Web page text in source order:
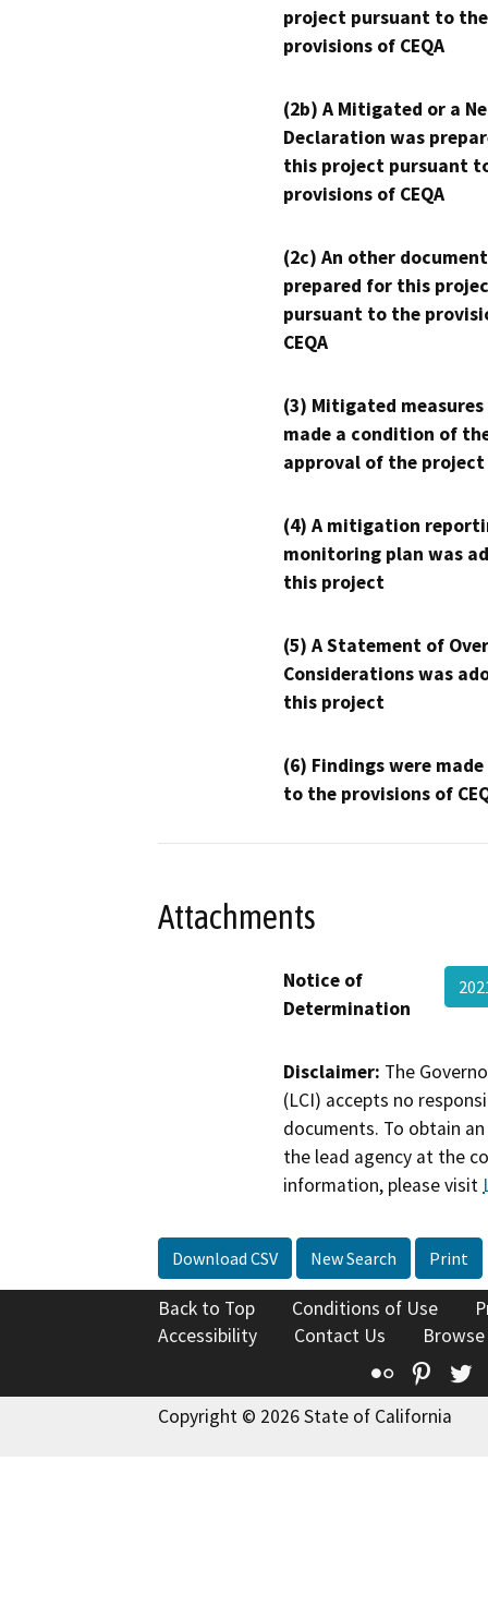
project pursuant to the
provisions of CEQA
(2b) A Mitigated or a
Declaration was
this project pursuant
provisions of CEQA
(2c) An other
prepared for this
pursuant to the
CEQA
(3) Mitigated measures
made a condition of
approval of the project
(4) A mitigation
monitoring plan was
this project
(5) A Statement of
Considerations was
this project
(6) Findings were
to the provisions of
Attachments
Notice of
Determination
Disclaimer: The
(LCI) accepts no
documents. To obtain
the lead agency at the
information, please visit
Download CSV New Search Print
Back to Top Conditions of Use
Accessibility
Contact Us
Flickr
Copyright © 2026 State of California